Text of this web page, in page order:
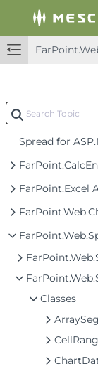
Spread for
FarPoint.Excel
Classes